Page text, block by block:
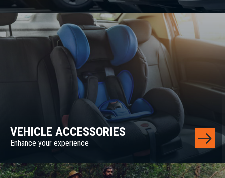
VEHICLE ACCESSORIES
Enhance your experience